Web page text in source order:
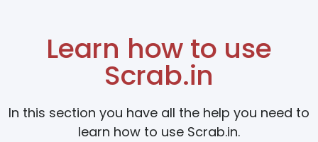
Learn how to use
Scrab.in
In this section you have all the help you need to
learn how to use Scrab.in.